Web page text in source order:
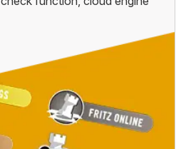
ACCOUNT
Premium Account which
amazing online ChessBase
videos, tactics trainer,
function, cloud engine